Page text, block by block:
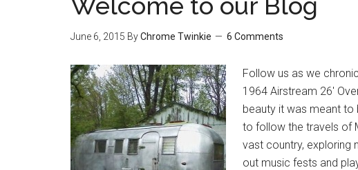
June 6, 2015 ByChrome Twinkie 6 Comments
Follow us as we
1964 Airstream 26'
beauty it was meant to
to follow the travels of
vast country, exploring
out music fests and